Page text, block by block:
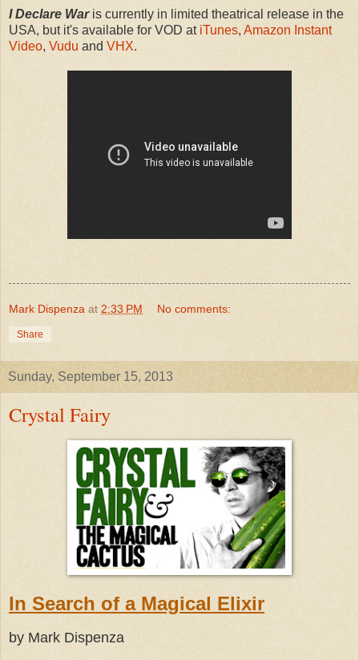
I Declare Waris currently in limited theatrical release in the
USA, but it's available for VOD at iTunes, Amazon Instant
Video, Vudu and VHX.
Mark Dispenza at 2:33 PM No comments:
Share
Sunday, September 15, 2013
Crystal Fairy
In Search of a Magical Elixir
by Mark Dispenza